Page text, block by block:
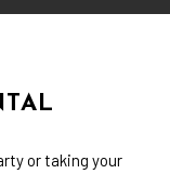
or taking your